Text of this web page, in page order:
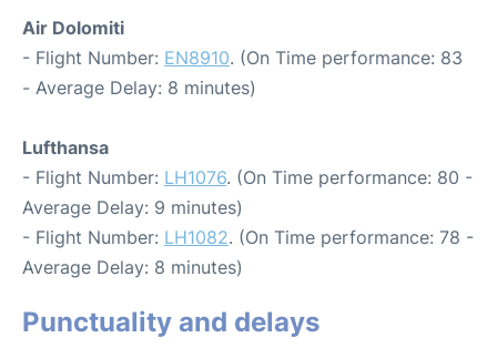
Air Dolomiti
- Flight Number: EN8910. (On Time performance: 83
- Average Delay: 8 minutes)
Lufthansa
- Flight Number: LH1076. (On Time performance: 80 -
Average Delay: 9 minutes)
- Flight Number: LH1082. (On Time performance: 78 -
Average Delay: 8 minutes)
Punctuality and delays